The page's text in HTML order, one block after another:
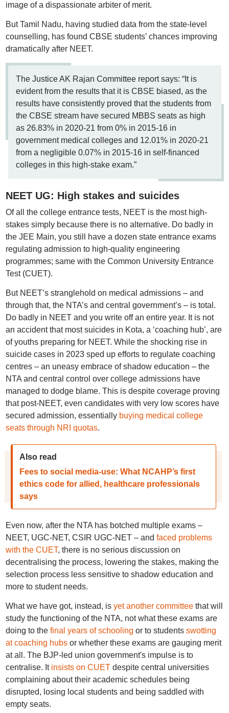
image of a dispassionate arbiter of merit.
But Tamil Nadu, having studied data from the state-level
counselling, has found CBSE students’ chances improving
dramatically after NEET.
The Justice AK Rajan Committee report says: “It is
evident from the results that it is CBSE biased, as the
results have consistently proved that the students from
the CBSE stream have secured MBBS seats as high
as 26.83% in 2020-21 from 0% in 2015-16 in
government medical colleges and 12.01% in 2020-21
from a negligible 0.07% in 2015-16 in self-financed
colleges in this high-stake exam.”
NEET UG: High stakes and suicides
Of all the college entrance tests, NEET is the most high-
stakes simply because there is no alternative. Do badly in
the JEE Main, you still have a dozen state entrance exams
regulating admission to high-quality engineering
programmes; same with the Common University Entrance
Test (CUET).
But NEET’s stranglehold on medical admissions – and
through that, the NTA’s and central government’s – is total.
Do badly in NEET and you write off an entire year. It is not
an accident that most suicides in Kota, a ‘coaching hub’, are
of youths preparing for NEET. While the shocking rise in
suicide cases in 2023 sped up efforts to regulate coaching
centres – an uneasy embrace of shadow education – the
NTA and central control over college admissions have
managed to dodge blame. This is despite coverage proving
that post-NEET, even candidates with very low scores have
secured admission, essentially buying medical college
seats through NRI quotas.
Also read
Fees to social media-use: What NCAHP’s first
ethics code for allied, healthcare professionals
says
Even now, after the NTA has botched multiple exams –
NEET, UGC-NET, CSIR UGC-NET – and faced problems
with the CUET, there is no serious discussion on
decentralising the process, lowering the stakes, making the
selection process less sensitive to shadow education and
more to student needs.
What we have got, instead, is yet another committeethat will
study the functioning of the NTA, not what these exams are
doing to the final years of schooling or to students swotting
at coaching hubsor whether these exams are gauging merit
at all. The BJP-led union government's impulse is to
centralise. It insists on CUETdespite central universities
complaining about their academic schedules being
disrupted, losing local students and being saddled with
empty seats.